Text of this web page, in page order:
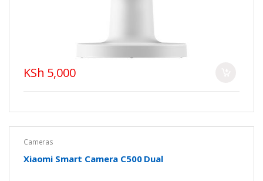
KSh 5,000
Cameras
Xiaomi Smart Camera C500 Dual